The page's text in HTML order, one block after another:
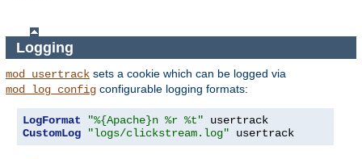
Logging
mod_usertrack sets a cookie which can be logged via
mod_log_config configurable logging formats:
LogFormat "%{Apache}n %r %t"
CustomLog
"logs/clickstream.log" usertrack